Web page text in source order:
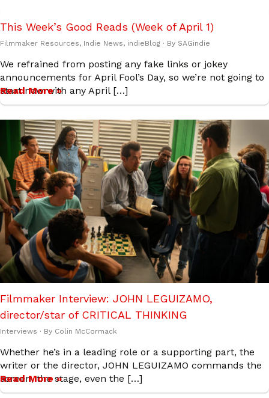
This Week’s Good Reads (Week of April 1)
Filmmaker Resources, Indie News, indieBlog · By SAGindie
We refrained from posting any fake links or jokey
announcements for April Fool’s Day, so we’re not going to
start now with any April […]
Read More »
Filmmaker Interview: JOHN LEGUIZAMO,
director/star of CRITICAL THINKING
Interviews · By Colin McCormack
Whether he’s in a leading role or a supporting part, the
writer or the director, JOHN LEGUIZAMO commands the
screen, the stage, even the […]
Read More »